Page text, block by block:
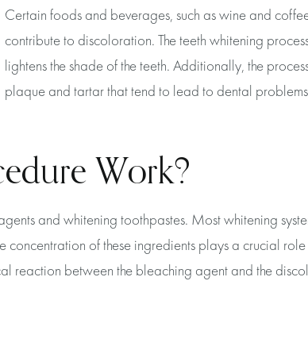
Certain foods and beverages, such as wine and
contribute to discoloration. The teeth whitening
lightens the shade of the teeth. Additionally, the
plaque and tartar that tend to lead to dental
Work?
and whitening toothpastes. Most whitening
of these ingredients plays a crucial role
reaction between the bleaching agent and the